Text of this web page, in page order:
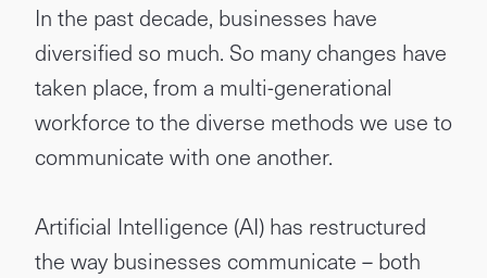
In the past decade, businesses have
diversified so much. So many changes have
taken place, from a multi-generational
workforce to the diverse methods we use to
communicate with one another.
Artificial Intelligence (AI) has restructured
the way businesses communicate – both